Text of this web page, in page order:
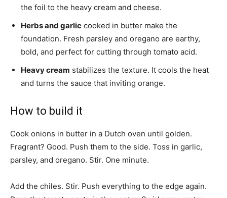
the foil to the heavy cream and cheese.
Herbs and garlic cooked in butter make the
foundation. Fresh parsley and oregano are earthy,
bold, and perfect for cutting through tomato acid.
Heavy cream stabilizes the texture. It cools the heat
and turns the sauce that inviting orange.
How to build it
Cook onions in butter in a Dutch oven until golden.
Fragrant? Good. Push them to the side. Toss in garlic,
parsley, and oregano. Stir. One minute.
Add the chiles. Stir. Push everything to the edge again.